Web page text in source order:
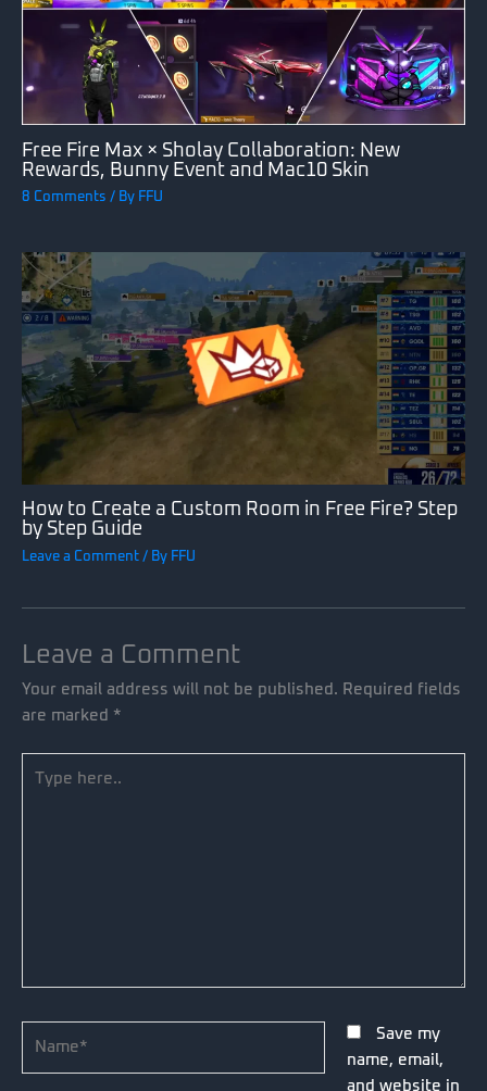
Free Fire Max × Sholay Collaboration: New
Rewards, Bunny Event and Mac10 Skin
8 Comments / By FFU
How to Create a Custom Room in Free Fire? Step
by Step Guide
Leave a Comment / By FFU
Leave a Comment
Your email address will not be published. Required fields
are marked *
here..
Save my
name, email,
and website in